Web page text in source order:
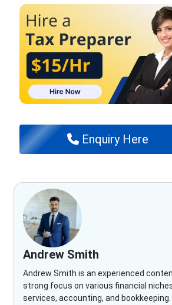
Enquiry Here
Andrew Smith
Andrew Smith is an experienced
strong focus on various financial
services, accounting, and